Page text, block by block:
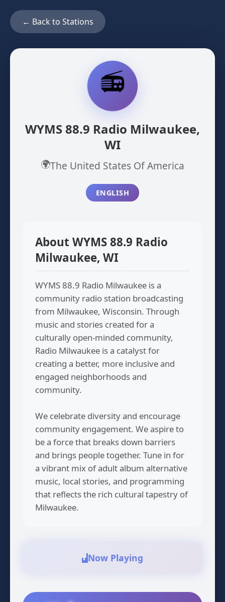
← Back to Stations
📻
WYMS 88.9 Radio Milwaukee,
WI
🌍The United States Of America
ENGLISH
About WYMS 88.9 Radio
Milwaukee, WI
WYMS 88.9 Radio Milwaukee is a
community radio station broadcasting
from Milwaukee, Wisconsin. Through
music and stories created for a
culturally open-minded community,
Radio Milwaukee is a catalyst for
creating a better, more inclusive and
engaged neighborhoods and
community.
We celebrate diversity and encourage
community engagement. We aspire to
be a force that breaks down barriers
and brings people together. Tune in for
a vibrant mix of adult album alternative
music, local stories, and programming
that reflects the rich cultural tapestry of
Milwaukee.
Now Playing